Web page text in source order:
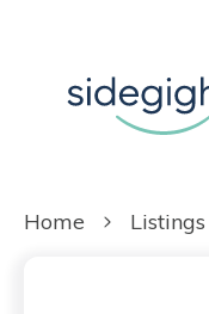
Home Listings